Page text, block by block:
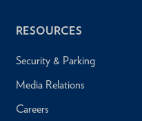
RESOURCES
Security & Parking
Media Relations
Careers